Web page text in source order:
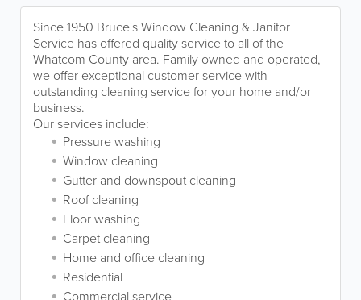
Since 1950 Bruce's Window Cleaning & Janitor
Service has offered quality service to all of the
Whatcom County area. Family owned and operated,
we offer exceptional customer service with
outstanding cleaning service for your home and/or
business.
Our services include:
Pressure washing
Window cleaning
Gutter and downspout cleaning
Roof cleaning
Floor washing
Carpet cleaning
Home and office cleaning
Residential
Commercial service